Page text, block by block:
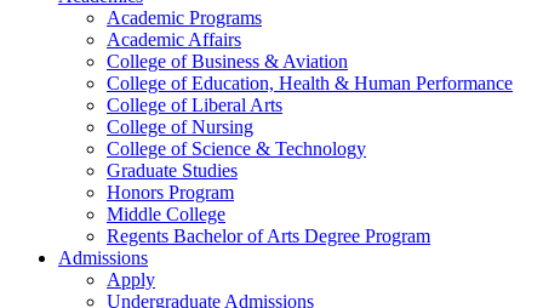
Academic Programs
Academic Affairs
College of Business & Aviation
College of Education, Health & Human Performance
College of Liberal Arts
College of Nursing
College of Science & Technology
Graduate Studies
Honors Program
Middle College
Regents Bachelor of Arts Degree Program
Admissions
Apply
Undergraduate Admissions